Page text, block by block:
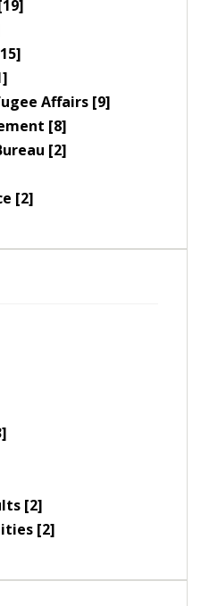
Affairs [9]
[8]
[2]
[2]
[2]
[2]